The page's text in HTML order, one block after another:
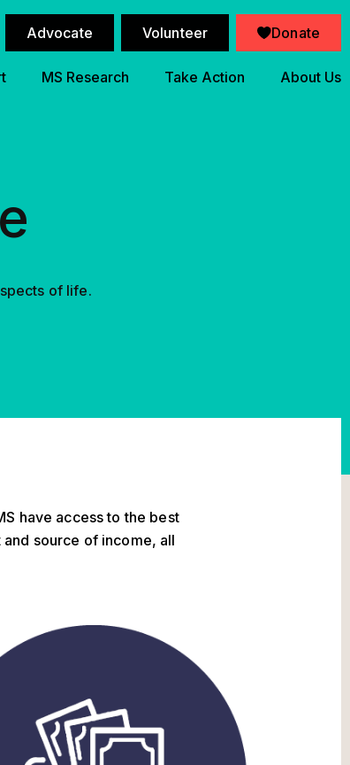
MS Research Take Action About Us
Advocate Volunteer Donate
of life.
have access to the best
source of income, all